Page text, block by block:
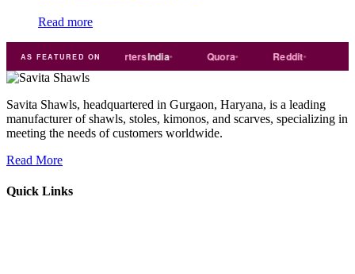
Read more
AS FEATURED ON
india Exporters India Reddit
Savita Shawls, headquartered in Gurgaon, Haryana, is a leading
manufacturer of shawls, stoles, kimonos, and scarves, specializing in
meeting the needs of customers worldwide.
Read More
Quick Links